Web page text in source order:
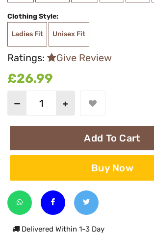
Clothing Style:
Ladies Fit Unisex Fit
Ratings: Give Review
£26.99
Add To Cart
Buy Now
Delivered Within 1-3 Day